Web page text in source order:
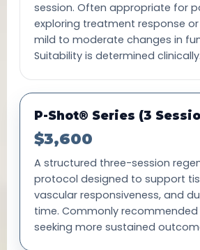
session. Often appropriate for
exploring treatment response
mild to moderate changes in
Suitability is determined clinically.
P-Shot® Series (3
$3,600
A structured three-session
protocol designed to support
vascular responsiveness, and
time. Commonly
seeking more sustained